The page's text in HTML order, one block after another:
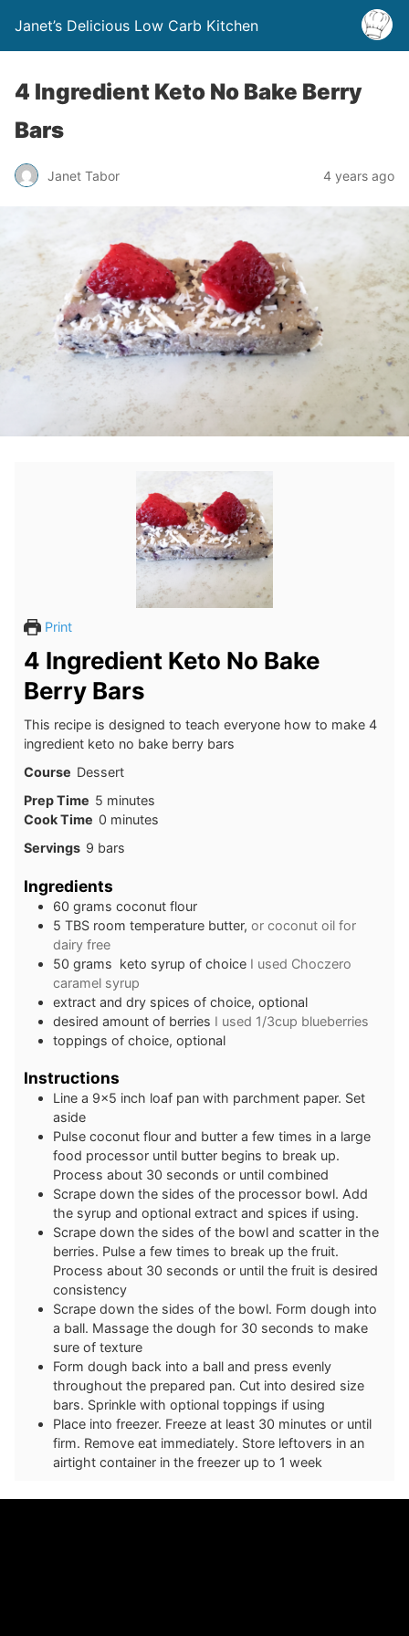
Janet’s Delicious Low Carb Kitchen
4 Ingredient Keto No Bake Berry
Bars
Janet Tabor 4 years ago
Print
4 Ingredient Keto No Bake
Berry Bars
This recipe is designed to teach everyone how to make 4
ingredient keto no bake berry bars
Course Dessert
Prep Time 5minutes
minutes
Cook Time 0minutes
minutes
Servings 9 bars
Ingredients
6 0 grams coconut flour
5 TBS room temperature butter, or coconut oil for
dairy free
5 0 grams keto syrup of choice I used Choczero
caramel syrup
extract and dry spices of choice, optional
desired amount of berries I used 1/3cup blueberries
toppings of choice, optional
Instructions
L ine a 9×5 inch loaf pan with parchment paper. Set
aside
Pul se coconut flour and butter a few times in a large
food processor until butter begins to break up.
Process about 30 seconds or until combined
Scrape down the sides of the processor bowl. Add
the syrup and optional extract and spices if using.
Scrape down the sides of the bowl and scatter in the
berries. Pulse a few times to break up the fruit.
Process about 30 seconds or until the fruit is desired
consistency
Scrape down the sides of the bowl. Form dough into
a ball. Massage the dough for 30 seconds to make
sure of texture
Form dough back into a ball and press evenly
throughout the prepared pan. Cut into desired size
bars. Sprinkle with optional toppings if using
P lace into freezer. Freeze at least 30 minutes or until
firm. Remove eat immediately. Store leftovers in an
airtight container in the freezer up to 1 week